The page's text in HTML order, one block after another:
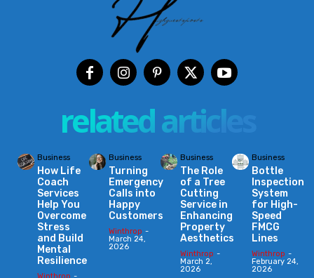
related articles
Business
How Life
Coach
Services
Help You
Overcome
Stress
and Build
Mental
Resilience
Winthrop -
Business
Turning
Emergency
Calls into
Happy
Customers
Winthrop -
March 24,
2026
Business
The Role
of a Tree
Cutting
Service in
Enhancing
Property
Aesthetics
Winthrop -
March 2,
2026
Business
Bottle
Inspection
System
for High-
Speed
FMCG
Lines
Winthrop -
February 24,
2026